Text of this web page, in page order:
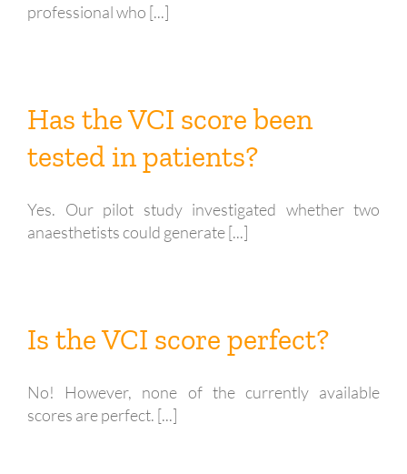
professional who [...]
Has the VCI score been
tested in patients?
Yes. Our pilot study investigated whether two
anaesthetists could generate [...]
Is the VCI score perfect?
No! However, none of the currently available
scores are perfect. [...]